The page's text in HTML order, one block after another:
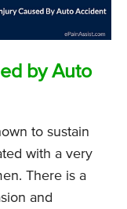
by Auto
to sustain
with a very
There is a
and